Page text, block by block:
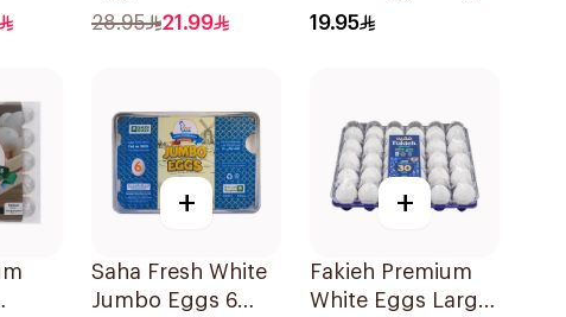
30Pieces
28.95 21.99
30 Pieces
19.95
+
Saha Fresh White
Jumbo Eggs 6
+
Fakieh Premium
White Eggs Large